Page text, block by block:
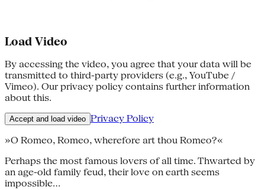
Load Video
By accessing the video, you agree that your data will be
transmitted to third-party providers (e.g., YouTube /
Vimeo). Our privacy policy contains further information
about this.
Accept and load video Privacy Policy
»O Romeo, Romeo, wherefore art thou Romeo?«
Perhaps the most famous lovers of all time. Thwarted by
an age-old family feud, their love on earth seems
impossible…